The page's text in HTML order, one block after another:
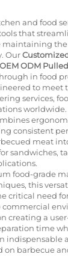
and food
that
maintaining
Our
ODM
in food
to meet
services,
consistent
meat
sandwiches,
food-grade
this
critical need
creating a
time
indispensable
on barbecue